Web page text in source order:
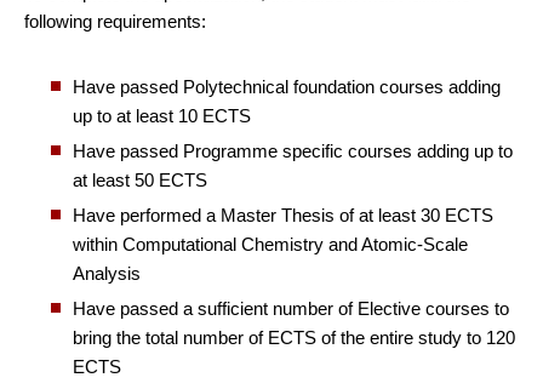
following requirements:
Have passed Polytechnical foundation courses adding
up to at least 10 ECTS
Have passed Programme specific courses adding up to
at least 50 ECTS
Have performed a Master Thesis of at least 30 ECTS
within Computational Chemistry and Atomic-Scale
Analysis
Have passed a sufficient number of Elective courses to
bring the total number of ECTS of the entire study to 120
ECTS